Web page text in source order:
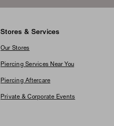
Stores & Services
Our Stores
Piercing Services Near You
Piercing Aftercare
Private & Corporate Events